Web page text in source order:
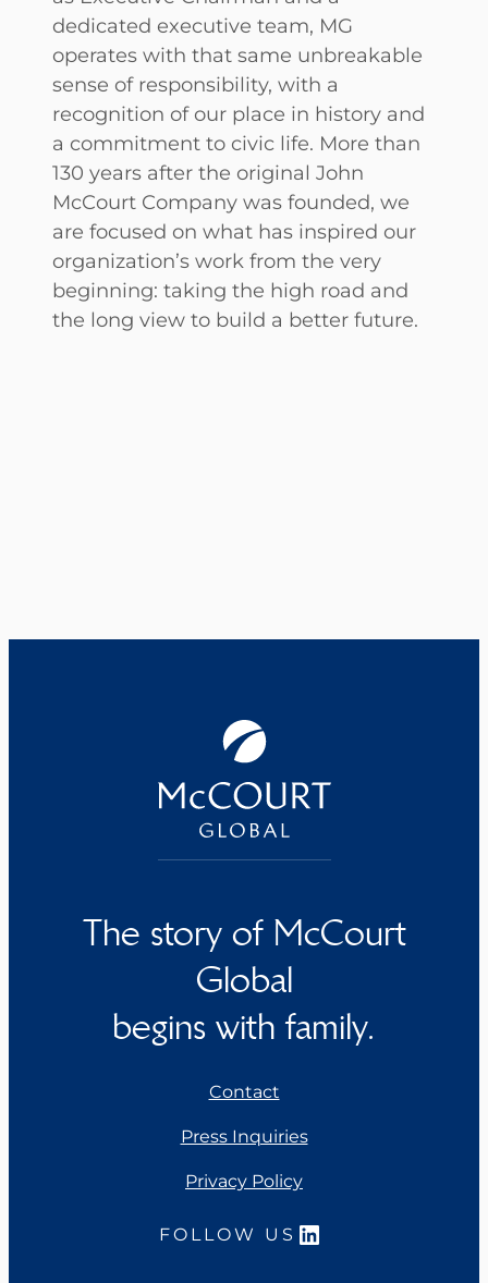
dedicated executive team, MG
operates with that same unbreakable
sense of responsibility, with a
recognition of our place in history and
a commitment to civic life. More than
130 years after the original John
McCourt Company was founded, we
are focused on what has inspired our
organization’s work from the very
beginning: taking the high road and
the long view to build a better future.
The story of McCourt
Global
begins with family.
Contact
Press Inquiries
Privacy Policy
FOLLOW US LinkedIn